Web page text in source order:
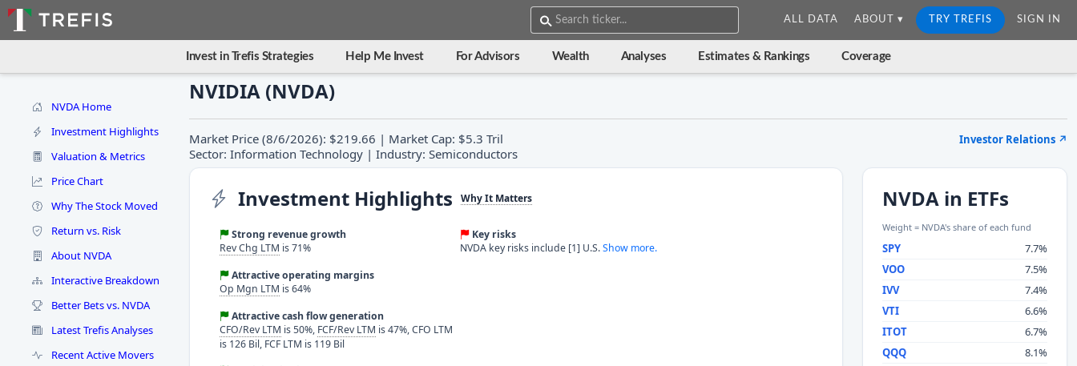
ALL DATA ABOUT ▾ TRY TREFIS SIGN IN
Invest in Trefis Strategies Help Me Invest For Advisors Wealth Analyses Estimates & Rankings Coverage
NVDA Home
Investment Highlights
Valuation & Metrics
Price Chart
Why The Stock Moved
Return vs. Risk
About NVDA
Interactive Breakdown
Better Bets vs. NVDA
Latest Trefis Analyses
Recent Active Movers
NVIDIA (NVDA)
Market Price (8/6/2026): $219.66 | Market Cap: $5.3 Tril Investor Relations ↗
Sector: Information Technology | Industry: Semiconductors
Investment Highlights Why It Matters
Strong revenue growth
Rev Chg LTM is 71%
Attractive operating margins
Op Mgn LTM is 64%
Attractive cash flow generation
CFO/Rev LTM is 50%, FCF/Rev LTM is 47%, CFO LTM
is 126 Bil, FCF LTM is 119 Bil
Key risks
NVDA key risks include [1] U.S.Show more.
NVDA in ETFs
Weight = NVDA's share of each fund
SPY
7.7%
VOO
7.5%
IVV
7.4%
VTI
6.6%
ITOT
6.7%
QQQ
8.1%